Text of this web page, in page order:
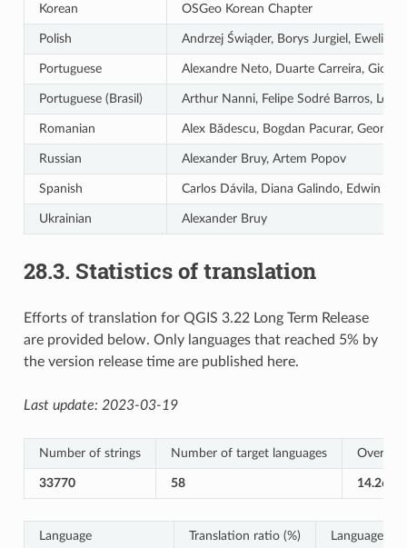
Korean OSGeo Korean Chapter
Polish Andrzej Świąder, Borys Jurgiel, Ewelina
Portuguese Alexandre Neto, Duarte Carreira,
Portuguese (Brasil) Arthur Nanni, Felipe Sodré Barros,
Romanian Alex Bădescu, Bogdan Pacurar,
Russian Alexander Bruy, Artem Popov
Spanish Carlos Dávila, Diana Galindo, Edwin
Ukrainian Alexander Bruy
28.3. Statistics of translation
Efforts of translation for QGIS 3.22 Long Term Release
are provided below. Only languages that reached 5% by
the version release time are published here.
Last update: 2023-03-19
Number of strings Number of target languages Overall
33770 58 14.26%
Language Translation ratio (%) Language